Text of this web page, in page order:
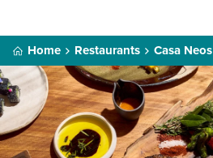
Home Restaurants Casa Neos